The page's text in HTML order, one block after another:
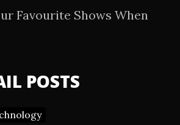
Favourite Shows When
POSTS